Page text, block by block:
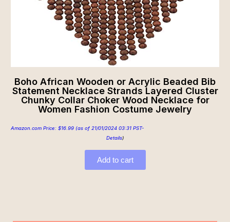
Boho African Wooden or Acrylic Beaded Bib
Statement Necklace Strands Layered Cluster
Chunky Collar Choker Wood Necklace for
Women Fashion Costume Jewelry
Amazon.com Price: $16.99 (as of 21/01/2024 03:31 PST-
Details)
Add to cart